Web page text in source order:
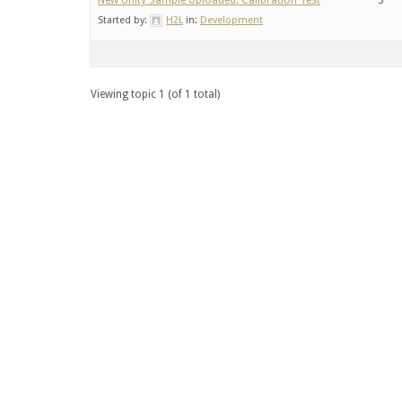
Started by: H2L in: Development
Viewing topic 1 (of 1 total)